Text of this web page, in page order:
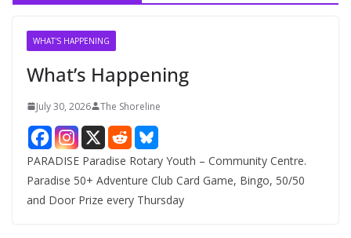
WHAT'S HAPPENING
What’s Happening
July 30, 2026 The Shoreline
PARADISE Paradise Rotary Youth – Community Centre.
Paradise 50+ Adventure Club Card Game, Bingo, 50/50
and Door Prize every Thursday